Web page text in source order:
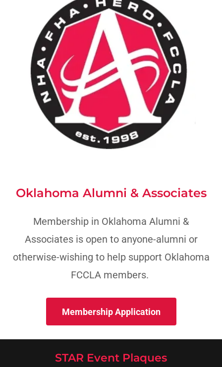
Oklahoma Alumni & Associates
Membership in Oklahoma Alumni &
Associates is open to anyone-alumni or
otherwise-wishing to help support Oklahoma
FCCLA members.
Membership Application
STAR Event Plaques